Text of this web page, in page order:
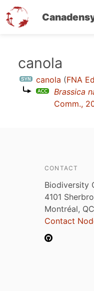
content
canola
canola (FNA
Brassica
Comm.,
CONTACT
Biodiversity
4101
Montréal,
Contact